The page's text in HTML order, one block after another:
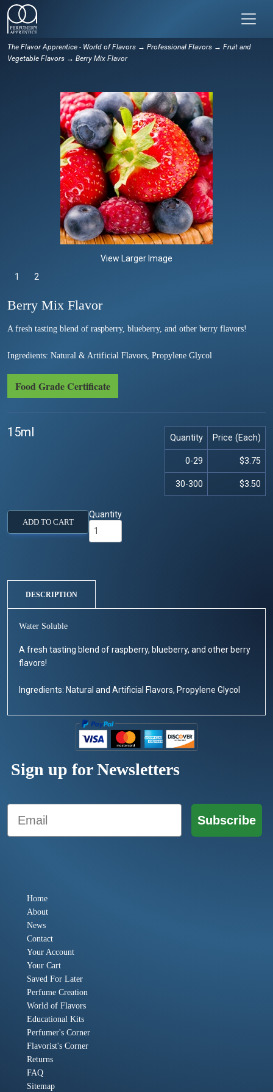
The Flavor Apprentice - World of Flavors → Professional Flavors → Fruit and
Vegetable Flavors → Berry Mix Flavor
View Larger Image
1 Selected
2
Berry Mix Flavor
A fresh tasting blend of raspberry, blueberry, and other berry flavors!
Ingredients: Natural & Artificial Flavors, Propylene Glycol
Food Grade Certificate
15ml Quantity Price (Each)
0-29 $3.75
30-300 $3.50
ADD TO CART
Quantity
DESCRIPTION
Water Soluble
A fresh tasting blend of raspberry, blueberry, and other berry
flavors!
Ingredients: Natural and Artificial Flavors, Propylene Glycol
Sign up for Newsletters
Email
Subscribe
Home
About
News
Contact
Your Account
Your Cart
Saved For Later
Perfume Creation
World of Flavors
Educational Kits
Perfumer's Corner
Flavorist's Corner
Returns
FAQ
Sitemap